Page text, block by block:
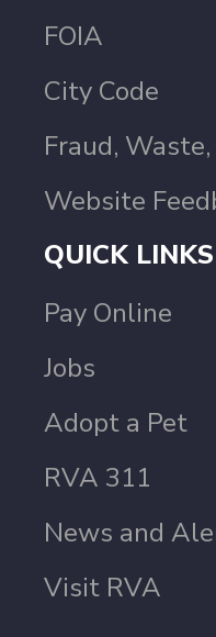
FOIA
City Code
Fraud,
Website
QUICK LINKS
Pay Online
Jobs
Adopt a Pet
RVA 311
News and
Visit RVA